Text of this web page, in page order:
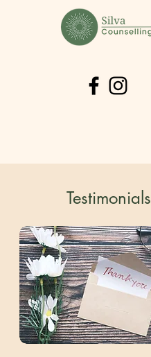
Testimonials